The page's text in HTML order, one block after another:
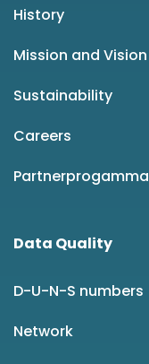
History
Mission and Vision
Sustainability
Careers
Partnerprogamma
Data Quality
D-U-N-S numbers
Network